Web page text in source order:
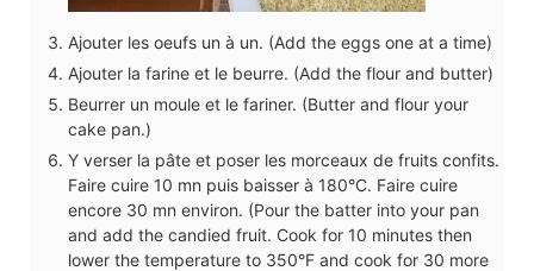
Ajouter les oeufs un à un. (Add the eggs one at a time)
Ajouter la farine et le beurre. (Add the flour and butter)
Beurrer un moule et le fariner. (Butter and flour your
cake pan.)
Y verser la pâte et poser les morceaux de fruits confits.
Faire cuire 10 mn puis baisser à 180°C. Faire cuire
encore 30 mn environ. (Pour the batter into your pan
and add the candied fruit. Cook for 10 minutes then
lower the temperature to 350°F and cook for 30 more